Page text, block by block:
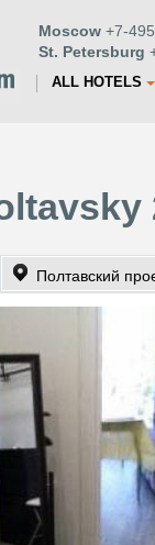
Moscow +7-
St. Petersburg
ALL HOTELS
Полтавский